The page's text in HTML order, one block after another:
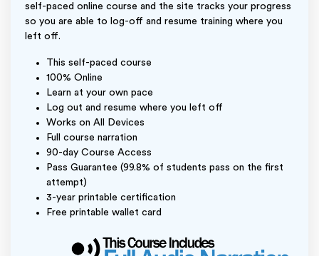
self-paced online course and the site tracks your progress
so you are able to log-off and resume training where you
left off.
This self-paced course
100% Online
Learn at your own pace
Log out and resume where you left off
Works on All Devices
Full course narration
90-day Course Access
Pass Guarantee (99.8% of students pass on the first
attempt)
3-year printable certification
Free printable wallet card